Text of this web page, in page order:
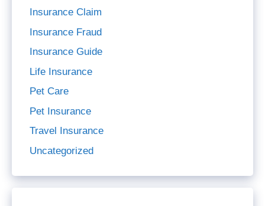
Insurance Claim
Insurance Fraud
Insurance Guide
Life Insurance
Pet Care
Pet Insurance
Travel Insurance
Uncategorized